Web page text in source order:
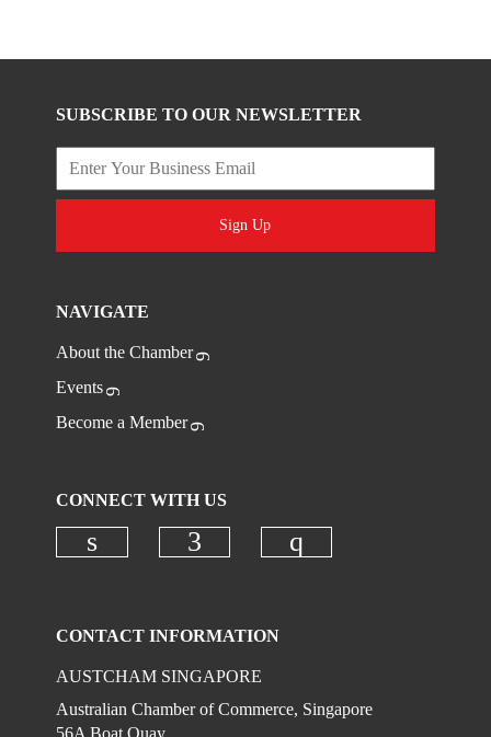
SUBSCRIBE TO OUR NEWSLETTER
Sign Up
NAVIGATE
About the Chamber
Events
Become a Member
CONNECT WITH US
CONTACT INFORMATION
AUSTCHAM SINGAPORE
Australian Chamber of Commerce, Singapore
56A Boat Quay